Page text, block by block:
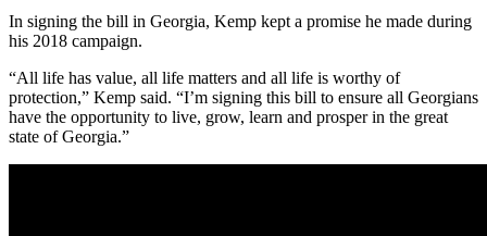
In signing the bill in Georgia, Kemp kept a promise he made during
his 2018 campaign.
“All life has value, all life matters and all life is worthy of
protection,” Kemp said. “I’m signing this bill to ensure all Georgians
have the opportunity to live, grow, learn and prosper in the great
state of Georgia.”